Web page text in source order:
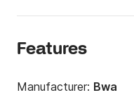
Features
Manufacturer: Bwa